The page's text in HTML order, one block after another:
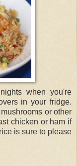
when you're
in your fridge.
or other
chicken or ham if
is sure to please